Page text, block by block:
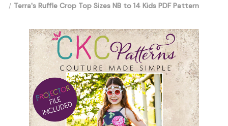
Terra's Ruffle Crop Top Sizes NB to 14 Kids PDF Pattern